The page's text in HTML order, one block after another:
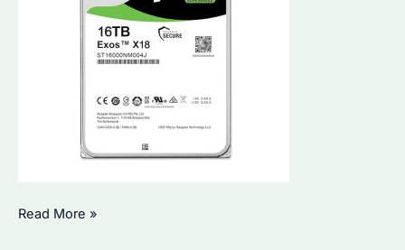
How
Read More »